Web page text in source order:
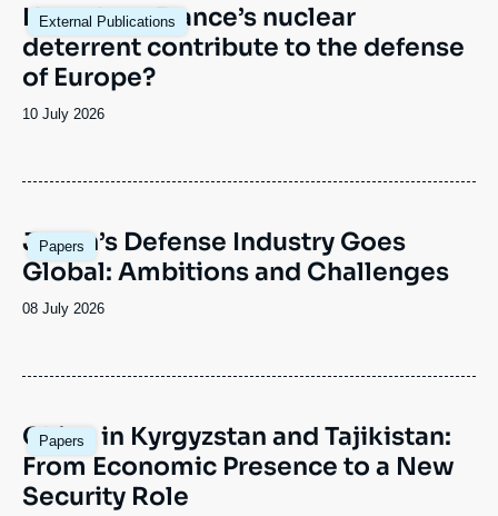
External Publications
Image
principale
How does France’s nuclear
deterrent contribute to the defense
of Europe?
Date
10 July 2026
Papers
Image
principale
Japan’s Defense Industry Goes
Global: Ambitions and Challenges
Date
08 July 2026
Papers
Image
principale
China in Kyrgyzstan and Tajikistan:
From Economic Presence to a New
Security Role